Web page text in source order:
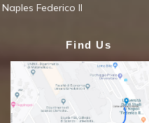
Federico II
Find Us